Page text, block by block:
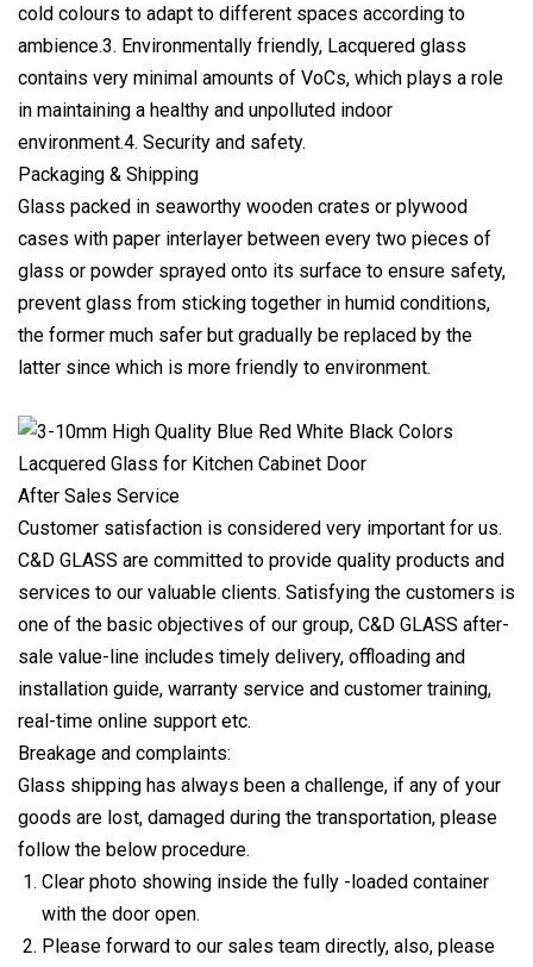
cold colours to adapt to different spaces according to
ambience.3. Environmentally friendly, Lacquered glass
contains very minimal amounts of VoCs, which plays a role
in maintaining a healthy and unpolluted indoor
environment.4. Security and safety.
Packaging & Shipping
Glass packed in seaworthy wooden crates or plywood
cases with paper interlayer between every two pieces of
glass or powder sprayed onto its surface to ensure safety,
prevent glass from sticking together in humid conditions,
the former much safer but gradually be replaced by the
latter since which is more friendly to environment.
After Sales Service
Customer satisfaction is considered very important for us.
C&D GLASS are committed to provide quality products and
services to our valuable clients. Satisfying the customers is
one of the basic objectives of our group, C&D GLASS after-
sale value-line includes timely delivery, offloading and
installation guide, warranty service and customer training,
real-time online support etc.
Breakage and complaints:
Glass shipping has always been a challenge, if any of your
goods are lost, damaged during the transportation, please
follow the below procedure.
Clear photo showing inside the fully -loaded container
with the door open.
Please forward to our sales team directly, also, please